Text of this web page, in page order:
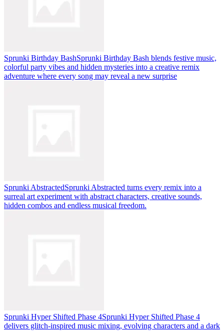
Sprunki Birthday BashSprunki Birthday Bash blends festive music,
colorful party vibes and hidden mysteries into a creative remix
adventure where every song may reveal a new surprise
Sprunki AbstractedSprunki Abstracted turns every remix into a
surreal art experiment with abstract characters, creative sounds,
hidden combos and endless musical freedom.
Sprunki Hyper Shifted Phase 4Sprunki Hyper Shifted Phase 4
delivers glitch-inspired music mixing, evolving characters and a dark